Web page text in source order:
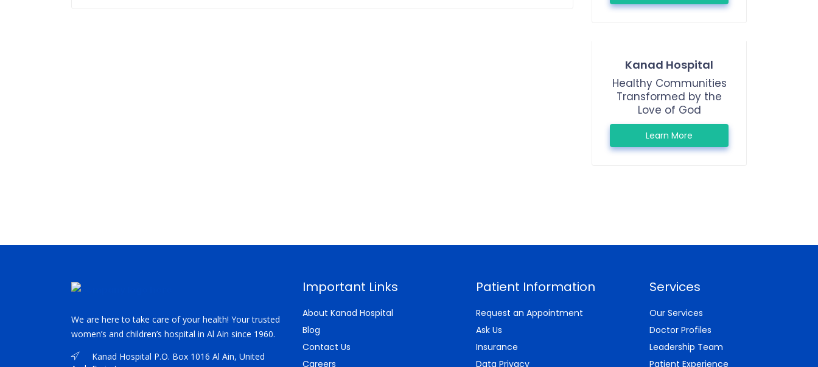
Kanad Hospital
Healthy Communities
Transformed by the
Love of God
Learn More
We are here to take care of your health! Your trusted
women’s and children’s hospital in Al Ain since 1960.
Kanad Hospital P.O. Box 1016 Al Ain, United
Important Links
About Kanad Hospital
Blog
Contact Us
Careers
Patient Information
Request an Appointment
Ask Us
Insurance
Data Privacy
Services
Our Services
Doctor Profiles
Leadership Team
Patient Experience